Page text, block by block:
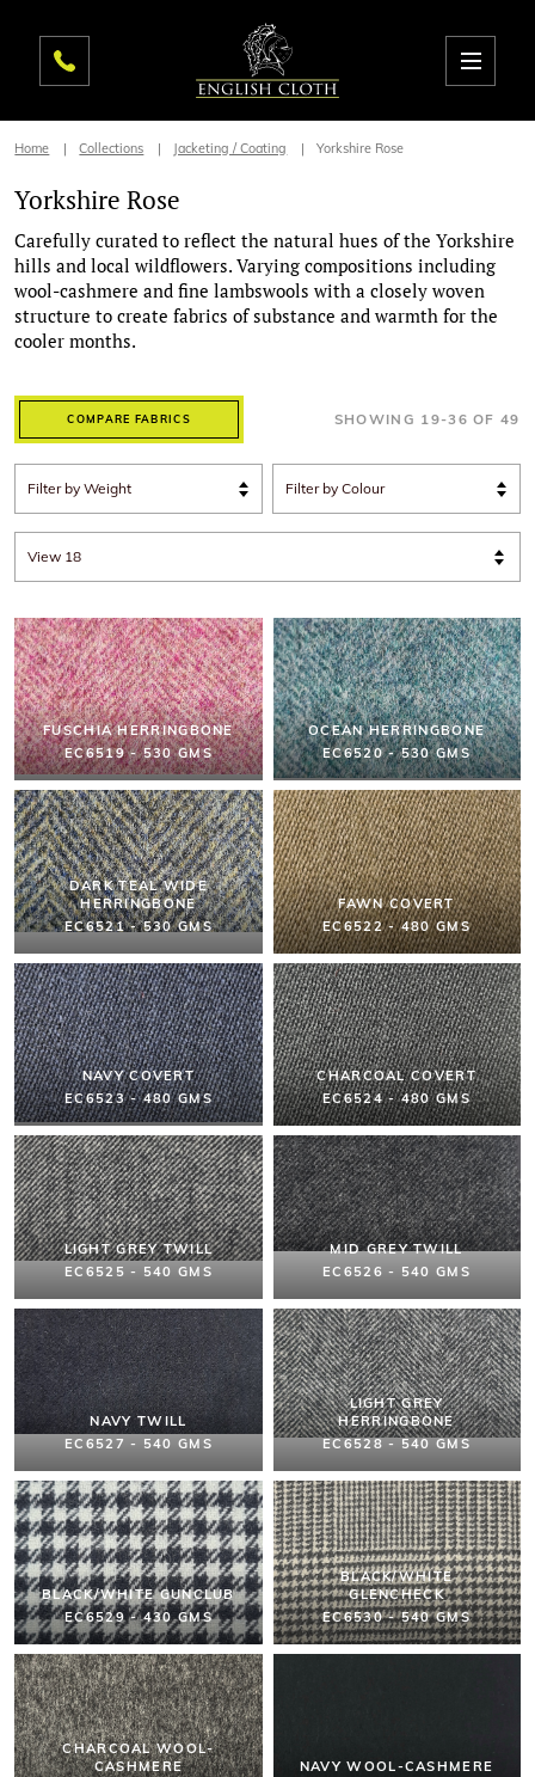
Home Collections Jacketing / Coating Yorkshire Rose
Yorkshire Rose
Carefully curated to reflect the natural hues of the Yorkshire
hills and local wildflowers. Varying compositions including
wool-cashmere and fine lambswools with a closely woven
structure to create fabrics of substance and warmth for the
cooler months.
COMPARE FABRICS SHOWING 19-36 OF49
FUSCHIA HERRINGBONE
EC6519 - 530 GMS
OCEAN HERRINGBONE
EC6520 - 530 GMS
DARK TEAL WIDE
HERRINGBONE
EC6521 - 530 GMS
FAWN COVERT
EC6522 - 480 GMS
NAVY COVERT
EC6523 - 480 GMS
CHARCOAL COVERT
EC6524 - 480 GMS
LIGHT GREY TWILL
EC6525 - 540 GMS
MID GREY TWILL
EC6526 - 540 GMS
NAVY TWILL
EC6527 - 540 GMS
LIGHT GREY
HERRINGBONE
EC6528 - 540 GMS
BLACK/WHITE GUNCLUB
EC6529 - 430 GMS
BLACK/WHITE
GLENCHECK
EC6530 - 540 GMS
CHARCOAL WOOL-
CASHMERE
NAVY WOOL-CASHMERE